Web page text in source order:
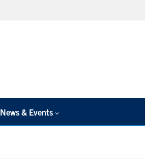
News & Events